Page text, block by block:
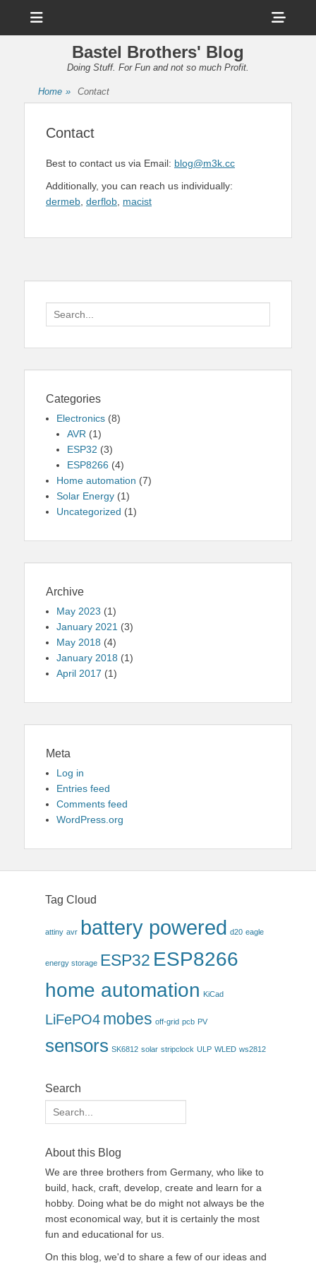
Bastel Brothers' Blog
Doing Stuff. For Fun and not so much Profit.
Home » Contact
Contact
Best to contact us via Email: blog@m3k.cc
Additionally, you can reach us individually:
dermeb derflob macist
Search
for:
Categories
Electronics (8)
AVR (1)
ESP32 (3)
ESP8266 (4)
Home automation (7)
Solar Energy (1)
Uncategorized (1)
Archive
May 2023 (1)
January 2021 (3)
May 2018 (4)
January 2018 (1)
April 2017 (1)
Meta
Log in
Entries feed
Comments feed
WordPress.org
Tag Cloud
attiny avr battery powered d20 eagle
energy storage ESP32 ESP8266
home automation KiCad
LiFePO4 mobes off-grid pcb PV
sensors SK6812 solar stripclock ULP WLED ws2812
Search
Search
for:
About this Blog
We are three brothers from Germany, who like to
build, hack, craft, develop, create and learn for a
hobby. Doing what be do might not always be the
most economical way, but it is certainly the most
fun and educational for us.
On this blog, we'd to share a few of our ideas and